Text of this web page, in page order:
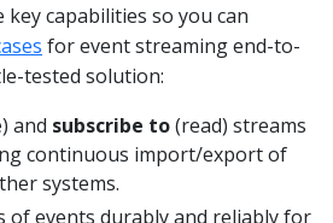
capabilities so you can
for event streaming end-to-
tested solution:
and subscribe to(read) streams
continuous import/export of
systems.
of events durably and reliably for